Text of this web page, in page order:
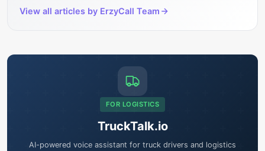
View all articles by ErzyCall Team
FOR LOGISTICS
TruckTalk.io
AI-powered voice assistant for truck drivers and logistics